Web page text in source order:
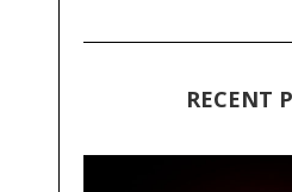
RECENT